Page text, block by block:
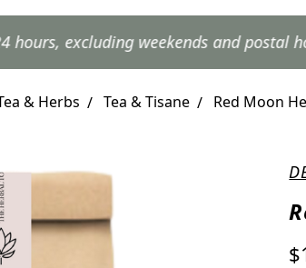
weekends and postal holidays.
& Herbs Tea & Tisane Red Moon